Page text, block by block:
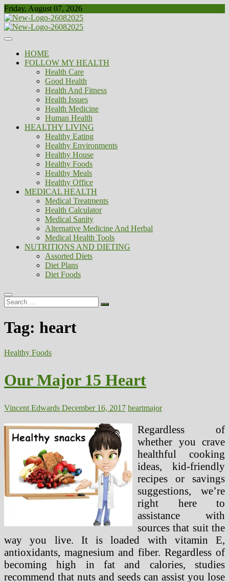
Skip
to
content
Friday, August 07, 2026
Biousing
Healthy
HOME
FOLLOW MY HEALTH
Health Care
Good Health
Health And Fitness
Health Issues
Health Medicine
Human Health
HEALTHY LIVING
Healthy Eating
Healthy Environments
Healthy House
Healthy Foods
Healthy Meals
Healthy Office
MEDICAL HEALTH
Medical Treatments
Health Calculator
Medical Sanity
Alternative Medicine And Herbal
Medical Health Tools
NUTRITIONS AND DIETING
Assorted Diets
Diet Plans
Diet Foods
Search
…
Tag: heart
Healthy Foods
Our Major 15 Heart
Vincent Edwards December 16, 2017 heartmajor
Regardless of
whether you crave
healthful cooking
ideas, kid-friendly
recipes or savings
suggestions, we’re
right here to
assistance with
sources that suit the
way you live. It is loaded with vitamin E,
antioxidants, magnesium and fiber. Regardless of
becoming high in fat and calories, studies
recommend that nuts and seeds can assist you lose